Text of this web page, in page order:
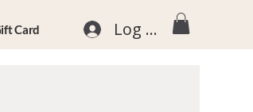
Card Log In